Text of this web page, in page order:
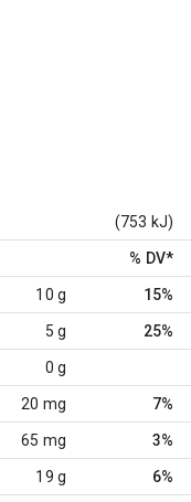
(753 kJ)
% DV*
10 g 15%
5 g 25%
0 g
20 mg 7%
65 mg 3%
19 g 6%